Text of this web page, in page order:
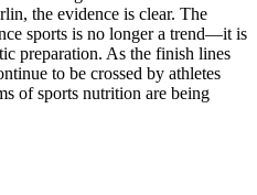
the evidence is clear. The
sports is no longer a trend—it is
preparation. As the finish lines
to be crossed by athletes
of sports nutrition are being